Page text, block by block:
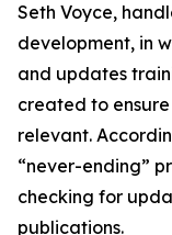
Seth Voyce,
development, in
and updates
created to
relevant.
“never-ending”
checking for
publications.